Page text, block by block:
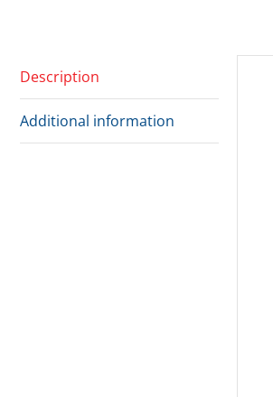
Description
Additional information